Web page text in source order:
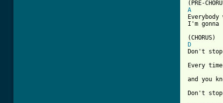
A
I'm gonna
D
Don't
Every
and you
Don't